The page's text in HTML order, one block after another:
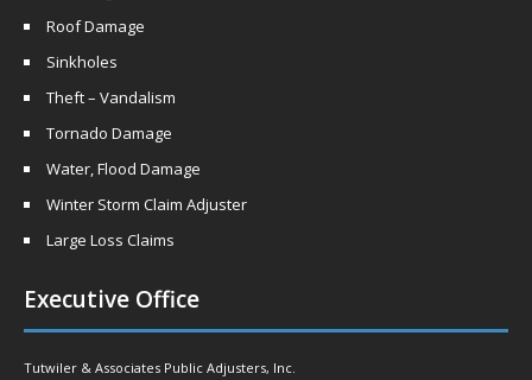
Roof Damage
Sinkholes
Theft – Vandalism
Tornado Damage
Water, Flood Damage
Winter Storm Claim Adjuster
Large Loss Claims
Executive Office
Tutwiler & Associates Public Adjusters, Inc.